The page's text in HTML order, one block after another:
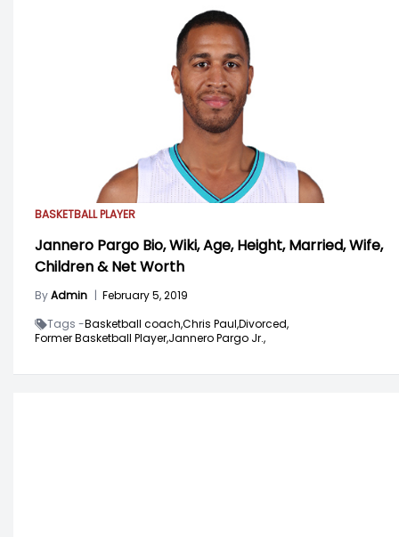
BASKETBALL PLAYER
Jannero Pargo Bio, Wiki, Age, Height, Married, Wife,
Children & Net Worth
ByAdmin | February 5, 2019
Tags -Basketball coach,Chris Paul,Divorced,
Former Basketball Player,Jannero Pargo Jr.,